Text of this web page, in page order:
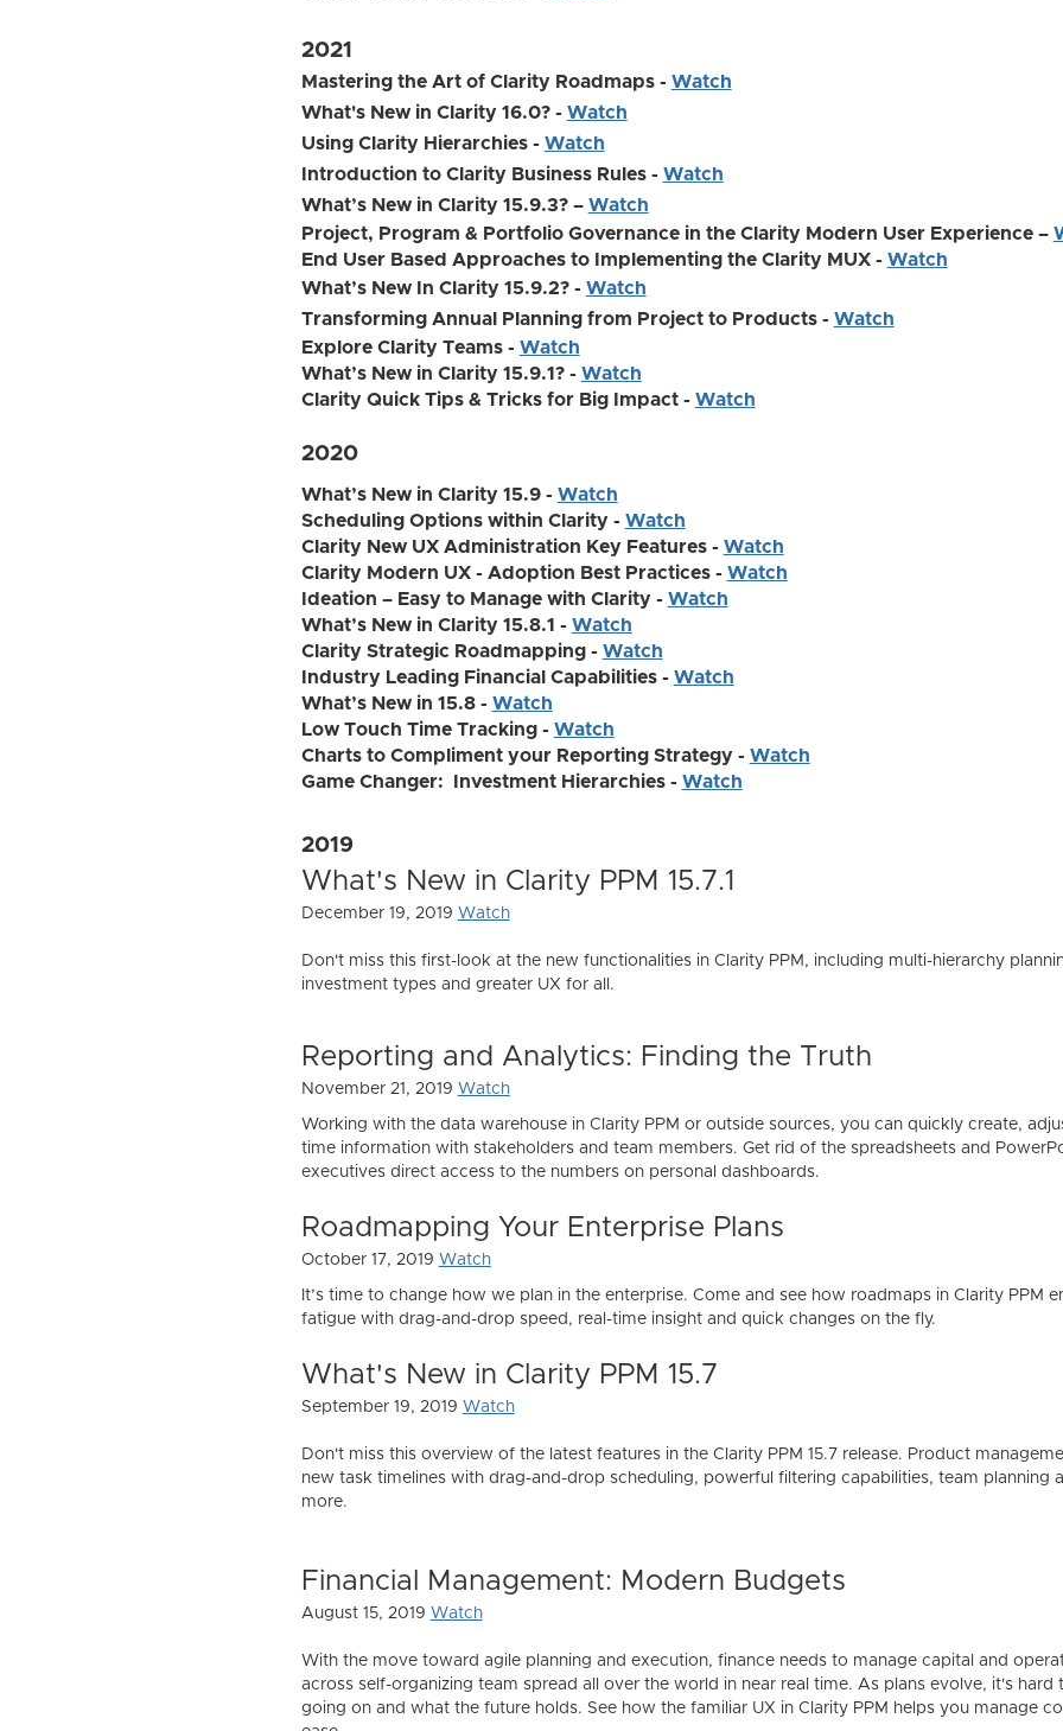
2021
Mastering the Art of Clarity Roadmaps - Watch
What's New in Clarity 16.0? - Watch
Using Clarity Hierarchies - Watch
Introduction to Clarity Business Rules - Watch
What’s New in Clarity 15.9.3? – Watch
Project, Program & Portfolio Governance in the Clarity Modern User Experience –
End User Based Approaches to Implementing the Clarity MUX - Watch
What’s New In Clarity 15.9.2? - Watch
Transforming Annual Planning from Project to Products - Watch
Explore Clarity Teams - Watch
What’s New in Clarity 15.9.1? - Watch
Clarity Quick Tips & Tricks for Big Impact - Watch
2020
What’s New in Clarity 15.9 - Watch
Scheduling Options within Clarity - Watch
Clarity New UX Administration Key Features - Watch
Clarity Modern UX - Adoption Best Practices - Watch
Ideation – Easy to Manage with Clarity - Watch
What’s New in Clarity 15.8.1 - Watch
Clarity Strategic Roadmapping - Watch
Industry Leading Financial Capabilities - Watch
What’s New in 15.8 - Watch
Low Touch Time Tracking - Watch
Charts to Compliment your Reporting Strategy - Watch
Game Changer: Investment Hierarchies - Watch
2019
What's New in Clarity PPM 15.7.1
December 19, 2019 Watch
Don't miss this first-look at the new functionalities in Clarity PPM, including multi-hierarchy
investment types and greater UX for all.
Reporting and Analytics: Finding the Truth
November 21, 2019 Watch
Working with the data warehouse in Clarity PPM or outside sources, you can quickly create,
time information with stakeholders and team members. Get rid of the spreadsheets and
executives direct access to the numbers on personal dashboards.
Roadmapping Your Enterprise Plans
October 17, 2019 Watch
It’s time to change how we plan in the enterprise. Come and see how roadmaps in Clarity PPM
fatigue with drag-and-drop speed, real-time insight and quick changes on the fly.
What's New in Clarity PPM 15.7
September 19, 2019 Watch
Don't miss this overview of the latest features in the Clarity PPM 15.7 release. Product
new task timelines with drag-and-drop scheduling, powerful filtering capabilities, team planning
more.
Financial Management: Modern Budgets
August 15, 2019 Watch
With the move toward agile planning and execution, finance needs to manage capital and
across self-organizing team spread all over the world in near real time. As plans evolve, it's
going on and what the future holds. See how the familiar UX in Clarity PPM helps you manage